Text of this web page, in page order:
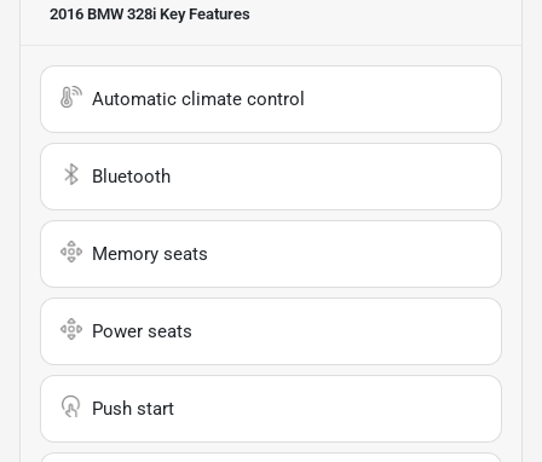
2016 BMW 328i Key Features
Automatic climate control
Bluetooth
Memory seats
Power seats
Push start